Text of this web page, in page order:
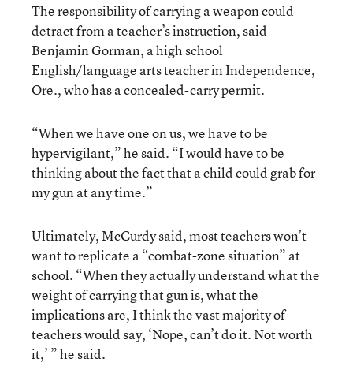
The responsibility of carrying a weapon could
detract from a teacher’s instruction, said
Benjamin Gorman, a high school
English/language arts teacher in Independence,
Ore., who has a concealed-carry permit.
“When we have one on us, we have to be
hypervigilant,” he said. “I would have to be
thinking about the fact that a child could grab for
my gun at any time.”
Ultimately, McCurdy said, most teachers won’t
want to replicate a “combat-zone situation” at
school. “When they actually understand what the
weight of carrying that gun is, what the
implications are, I think the vast majority of
teachers would say, ‘Nope, can’t do it. Not worth
it,’ ” he said.